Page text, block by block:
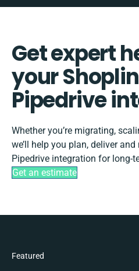
Get expert
your
Pipedrive
Whether you’re migrating,
we’ll help you plan, deliver
Pipedrive integration for long-
Get an estimate
Featured